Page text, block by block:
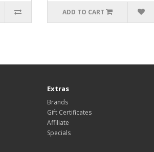
ADD TO CART
Extras
Brands
Gift Certificates
Affiliate
Specials